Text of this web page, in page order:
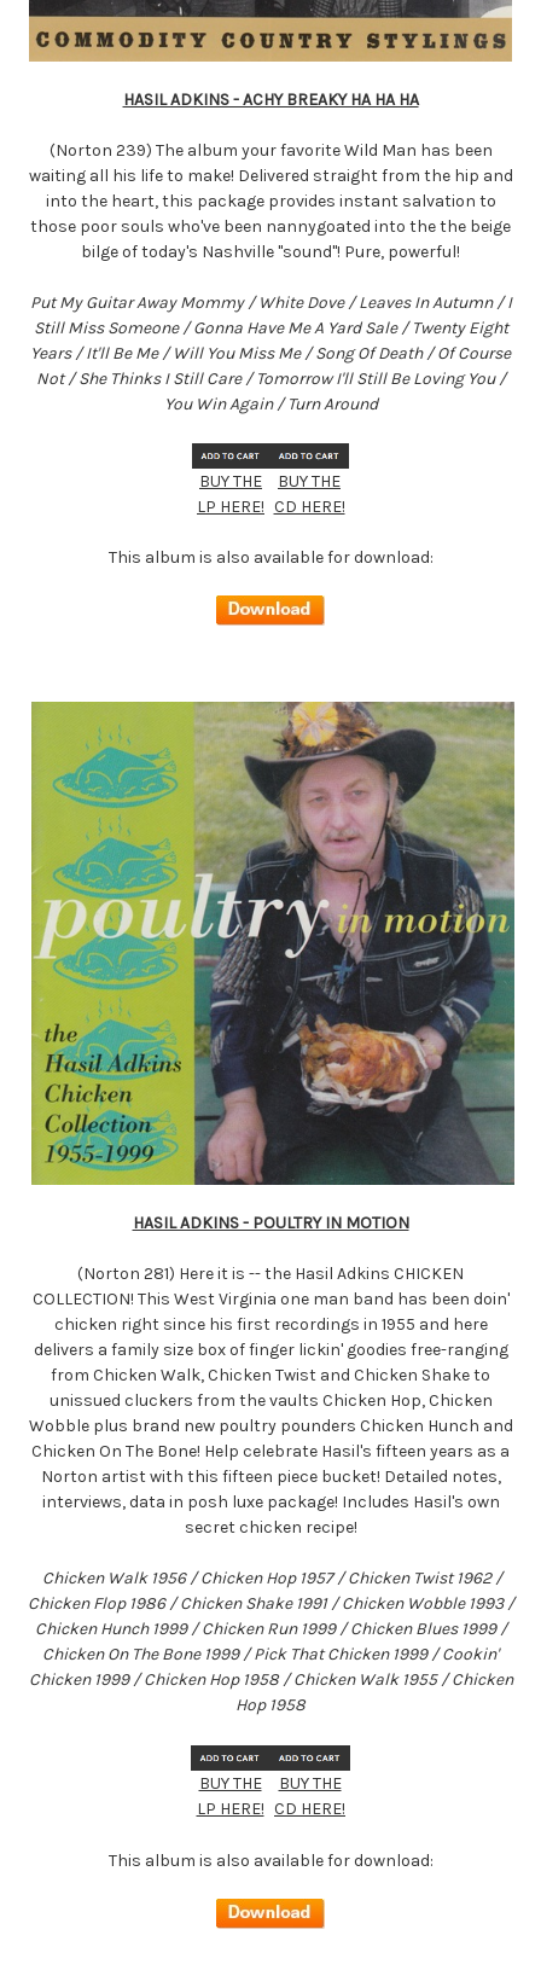
HASIL ADKINS - ACHY BREAKY HA HA HA
(Norton 239) The album your favorite Wild Man has been
waiting all his life to make! Delivered straight from the hip and
into the heart, this package provides instant salvation to
those poor souls who've been nannygoated into the the beige
bilge of today's Nashville "sound"! Pure, powerful!
Put My Guitar Away Mommy / White Dove / Leaves In Autumn / I
Still Miss Someone / Gonna Have Me A Yard Sale / Twenty Eight
Years / It'll Be Me / Will You Miss Me / Song Of Death / Of Course
Not / She Thinks I Still Care / Tomorrow I'll Still Be Loving You /
You Win Again / Turn Around
BUY THE
LP HERE!
BUY THE
CD HERE!
This album is also available for download:
HASIL ADKINS - POULTRY IN MOTION
(Norton 281) Here it is -- the Hasil Adkins CHICKEN
COLLECTION! This West Virginia one man band has been doin'
chicken right since his first recordings in 1955 and here
delivers a family size box of finger lickin' goodies free-ranging
from Chicken Walk, Chicken Twist and Chicken Shake to
unissued cluckers from the vaults Chicken Hop, Chicken
Wobble plus brand new poultry pounders Chicken Hunch and
Chicken On The Bone! Help celebrate Hasil's fifteen years as a
Norton artist with this fifteen piece bucket! Detailed notes,
interviews, data in posh luxe package! Includes Hasil's own
secret chicken recipe!
Chicken Walk 1956 / Chicken Hop 1957 / Chicken Twist 1962 /
Chicken Flop 1986 / Chicken Shake 1991 / Chicken Wobble 1993 /
Chicken Hunch 1999 / Chicken Run 1999 / Chicken Blues 1999 /
Chicken On The Bone 1999 / Pick That Chicken 1999 / Cookin'
Chicken 1999 / Chicken Hop 1958 / Chicken Walk 1955 / Chicken
Hop 1958
BUY THE
LP HERE!
BUY THE
CD HERE!
This album is also available for download: